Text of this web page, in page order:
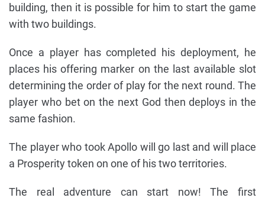
building, then it is possible for him to start the game
with two buildings.
Once a player has completed his deployment, he
places his offering marker on the last available slot
determining the order of play for the next round. The
player who bet on the next God then deploys in the
same fashion.
The player who took Apollo will go last and will place
a Prosperity token on one of his two territories.
The real adventure can start now! The first